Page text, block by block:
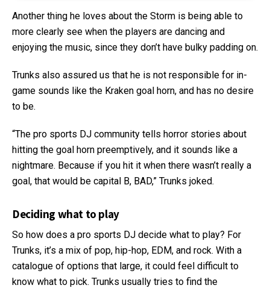
Another thing he loves about the Storm is being able to
more clearly see when the players are dancing and
enjoying the music, since they don’t have bulky padding on.
Trunks also assured us that he is not responsible for in-
game sounds like the Kraken goal horn, and has no desire
to be.
“The pro sports DJ community tells horror stories about
hitting the goal horn preemptively, and it sounds like a
nightmare. Because if you hit it when there wasn’t really a
goal, that would be capital B, BAD,” Trunks joked.
Deciding what to play
So how does a pro sports DJ decide what to play? For
Trunks, it’s a mix of pop, hip-hop, EDM, and rock. With a
catalogue of options that large, it could feel difficult to
know what to pick. Trunks usually tries to find the